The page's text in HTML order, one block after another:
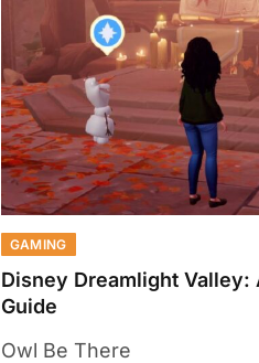
GAMING
Disney Dreamlight Valley:
Guide
Owl Be There